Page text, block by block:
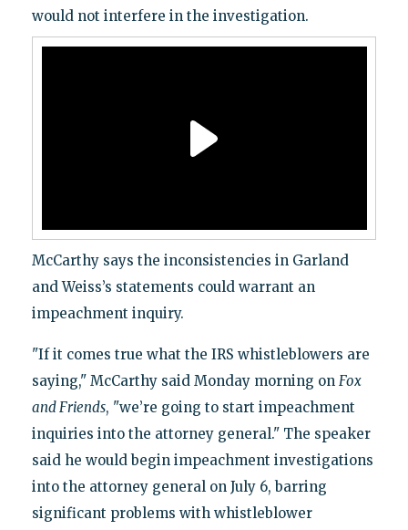
would not interfere in the investigation.
McCarthy says the inconsistencies in Garland
and Weiss’s statements could warrant an
impeachment inquiry.
"If it comes true what the IRS whistleblowers are
saying," McCarthy said Monday morning on Fox
and Friends, "we’re going to start impeachment
inquiries into the attorney general." The speaker
said he would begin impeachment investigations
into the attorney general on July 6, barring
significant problems with whistleblower